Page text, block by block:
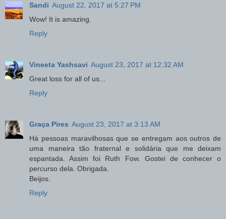
Sandi August 22, 2017 at 5:27 PM
Wow! It is amazing.
Reply
Vineeta Yashsavi August 23, 2017 at 12:32 AM
Great loss for all of us...
Reply
Graça Pires August 23, 2017 at 3:13 AM
Há pessoas maravilhosas que se entregam aos outros de
uma maneira tão fraternal e solidária que me deixam
espantada. Assim foi Ruth Fow. Gostei de conhecer o
percurso dela. Obrigada.
Beijos.
Reply